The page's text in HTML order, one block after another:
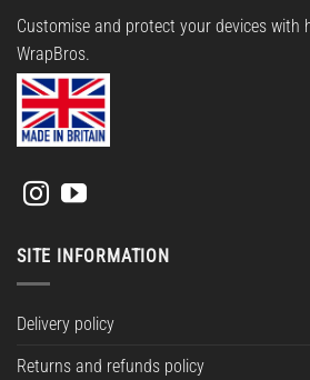
Customise and protect your devices with
WrapBros.
SITE INFORMATION
Delivery policy
Returns and refunds policy